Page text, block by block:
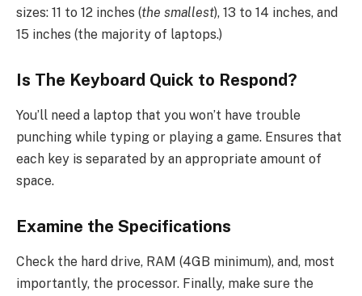
sizes: 11 to 12 inches (the smallest), 13 to 14 inches, and
15 inches (the majority of laptops.)
Is The Keyboard Quick to Respond?
You’ll need a laptop that you won’t have trouble
punching while typing or playing a game. Ensures that
each key is separated by an appropriate amount of
space.
Examine the Specifications
Check the hard drive, RAM (4GB minimum), and, most
importantly, the processor. Finally, make sure the